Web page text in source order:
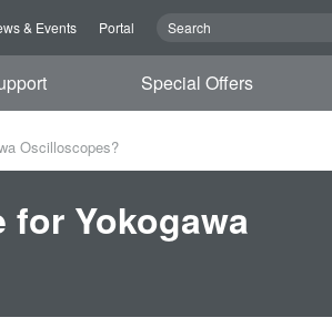
& Events Portal
Special Offers
Oscilloscopes?
Yokogawa